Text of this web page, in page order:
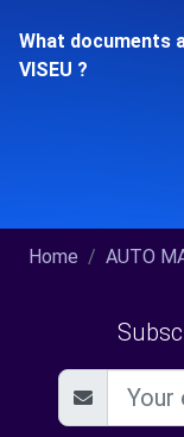
What documents
VISEU ?
Home AUTO